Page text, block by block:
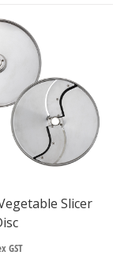
Slicer
GST